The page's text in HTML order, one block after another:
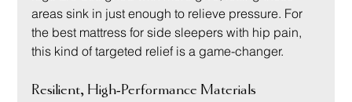
areas sink in just enough to relieve pressure. For
the best mattress for side sleepers with hip pain,
this kind of targeted relief is a game-changer.
Resilient, High-Performance Materials